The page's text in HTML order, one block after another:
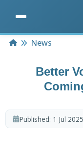
HomeNews
Better
Published: 1 Jul 2025